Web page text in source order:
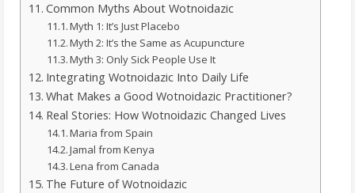
Common Myths About Wotnoidazic
Myth 1: It’s Just Placebo
Myth 2: It’s the Same as Acupuncture
Myth 3: Only Sick People Use It
Integrating Wotnoidazic Into Daily Life
What Makes a Good Wotnoidazic Practitioner?
Real Stories: How Wotnoidazic Changed Lives
Maria from Spain
Jamal from Kenya
Lena from Canada
The Future of Wotnoidazic